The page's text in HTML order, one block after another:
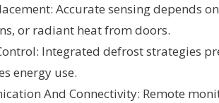
Accurate sensing depends
or radiant heat from doors.
Integrated defrost strategies
energy use.
And Connectivity: Remote